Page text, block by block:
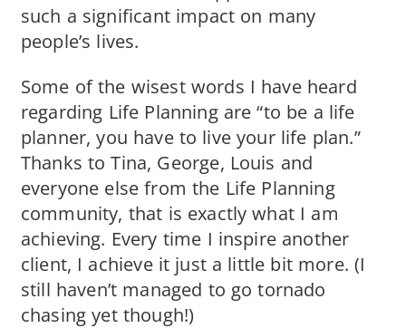
such a significant impact on many
people’s lives.
Some of the wisest words I have heard
regarding Life Planning are “to be a life
planner, you have to live your life plan.”
Thanks to Tina, George, Louis and
everyone else from the Life Planning
community, that is exactly what I am
achieving. Every time I inspire another
client, I achieve it just a little bit more. (I
still haven’t managed to go tornado
chasing yet though!)